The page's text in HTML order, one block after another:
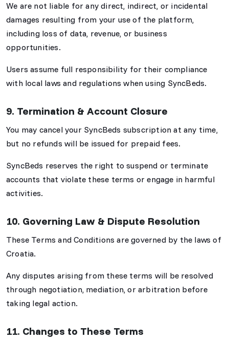
We are not liable for any direct, indirect, or incidental
damages resulting from your use of the platform,
including loss of data, revenue, or business
opportunities.
Users assume full responsibility for their compliance
with local laws and regulations when using SyncBeds.
9. Termination & Account Closure
You may cancel your SyncBeds subscription at any time,
but no refunds will be issued for prepaid fees.
SyncBeds reserves the right to suspend or terminate
accounts that violate these terms or engage in harmful
activities.
10. Governing Law & Dispute Resolution
These Terms and Conditions are governed by the laws of
Croatia.
Any disputes arising from these terms will be resolved
through negotiation, mediation, or arbitration before
taking legal action.
11. Changes to These Terms